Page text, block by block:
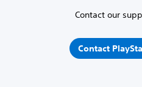
Contact our
Contact